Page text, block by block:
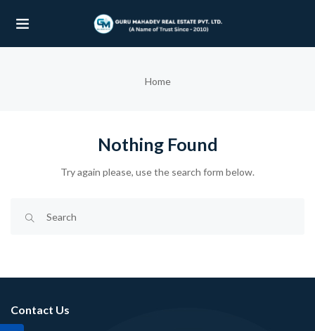
Home
Nothing Found
Try again please, use the search form below.
Contact Us